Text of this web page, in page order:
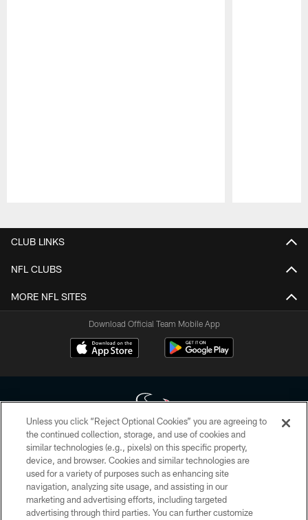
CLUB LINKS
NFL CLUBS
MORE NFL SITES
Download Official Team Mobile App
Copyright © 2026 Houston Texans. All rights reserved. No portion of
HoustonTexans.com may be duplicated, redistributed or manipulated in any
form. By accessing any information beyond this page, you agree to abide by
the HoustonTexans.com Privacy Policy, Code of Conduct, and Terms and
Conditions.
Unless you click “Reject Optional Cookies” you are agreeing to
the continued collection, storage, and use of cookies and
similar technologies (e.g., pixels) on this specific property,
device, and browser. Cookies and similar technologies are
used for a variety of purposes such as enhancing site
navigation, analyzing site usage, and assisting in our
marketing and advertising efforts, including targeted
advertising through third parties. You can further customize